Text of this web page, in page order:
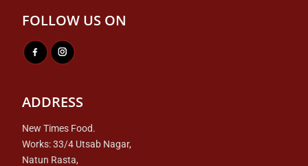
FOLLOW US ON
ADDRESS
New Times Food.
Works: 33/4 Utsab Nagar,
Natun Rasta,